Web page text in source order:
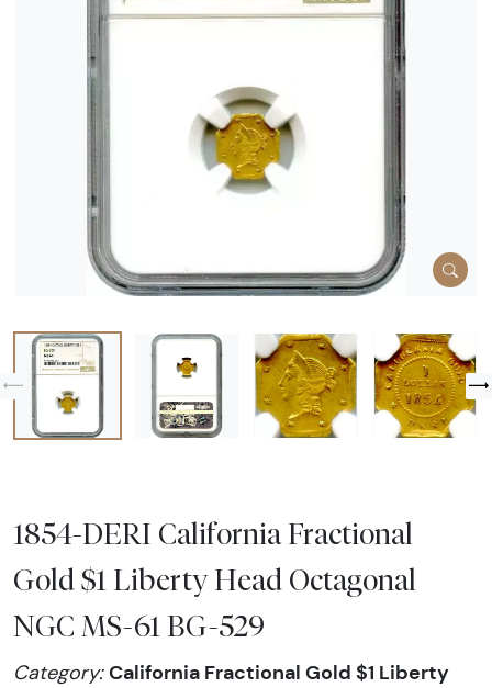
1854-DERI California Fractional
Gold $1 Liberty Head Octagonal
NGC MS-61 BG-529
Category:California Fractional Gold $1 Liberty